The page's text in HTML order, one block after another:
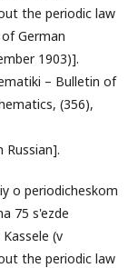
the periodic law
German
1903)].
– Bulletin of
(356),
Russian].
o periodicheskom
75 s'ezde
(v
the periodic law